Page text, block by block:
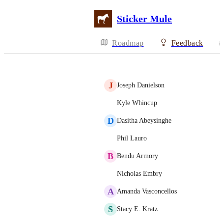
Sticker Mule
Roadmap Feedback
J Joseph Danielson
Kyle Whincup
D Dasitha Abeysinghe
Phil Lauro
B Bendu Armory
Nicholas Embry
A Amanda Vasconcellos
S Stacy E. Kratz